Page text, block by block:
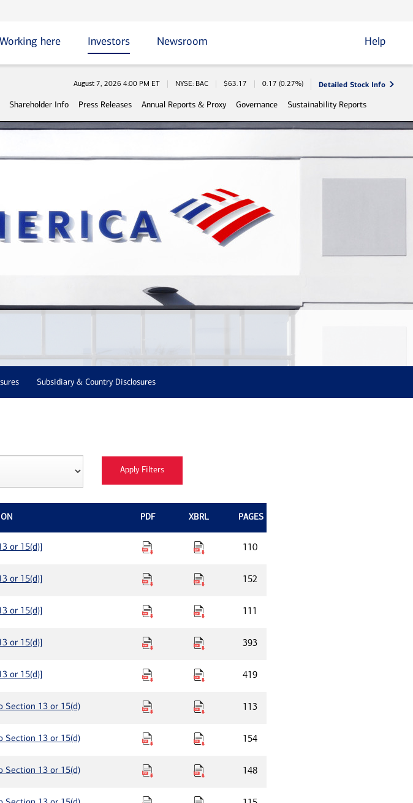
Working here Investors Newsroom Help
Stock Information
August 7, 2026 4:00 PM ET NYSE: BAC $63.17 0.17 (0.27%) Detailed Stock Info
Shareholder Info Press Releases Annual Reports & Proxy Governance Sustainability Reports
Subsidiary & Country Disclosures
PDF XBRL PAGES
or 15(d)] 110
or 15(d)] 152
or 15(d)] 111
or 15(d)] 393
or 15(d)] 419
Section 13 or 15(d) 113
Section 13 or 15(d) 154
Section 13 or 15(d) 148